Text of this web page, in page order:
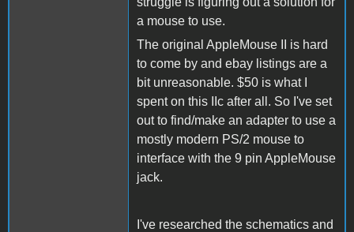
a mouse to use.
The original AppleMouse II is hard
to come by and ebay listings are a
bit unreasonable. $50 is what I
spent on this IIc after all. So I've set
out to find/make an adapter to use a
mostly modern PS/2 mouse to
interface with the 9 pin AppleMouse
jack.
I've researched the schematics and